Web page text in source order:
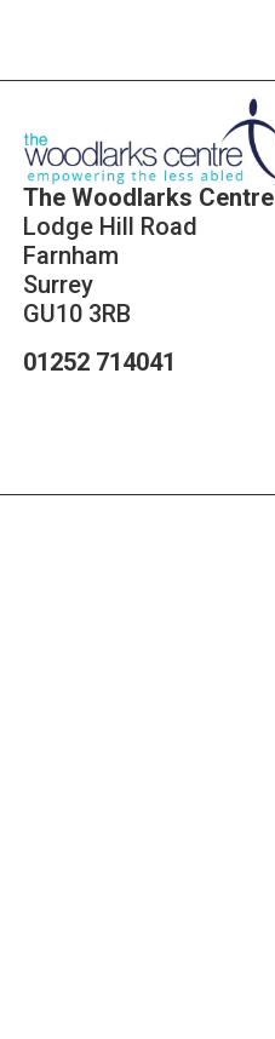
The Woodlarks Centre
Lodge Hill Road
Farnham
Surrey
GU10 3RB
01252 714041